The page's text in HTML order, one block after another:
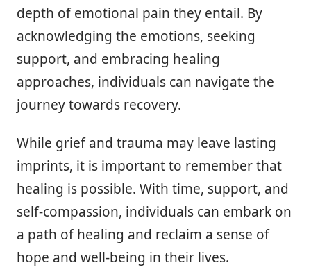
depth of emotional pain they entail. By
acknowledging the emotions, seeking
support, and embracing healing
approaches, individuals can navigate the
journey towards recovery.
While grief and trauma may leave lasting
imprints, it is important to remember that
healing is possible. With time, support, and
self-compassion, individuals can embark on
a path of healing and reclaim a sense of
hope and well-being in their lives.